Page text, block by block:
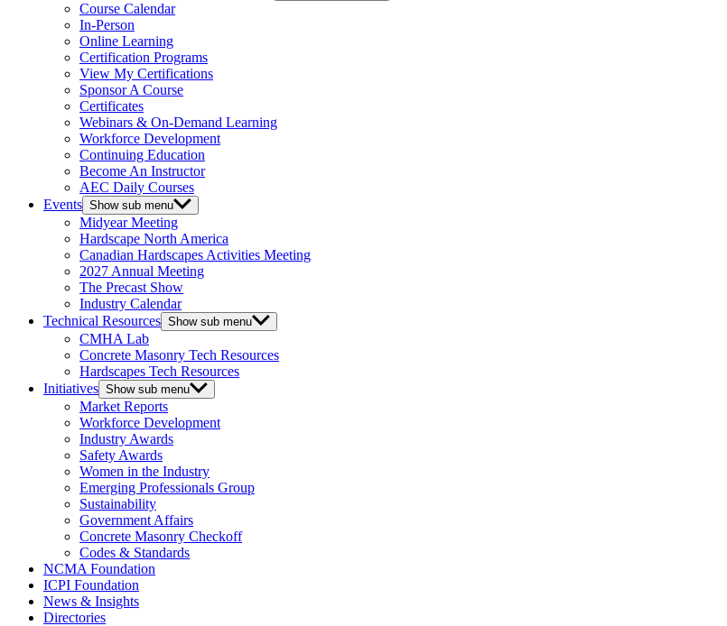
Course Calendar
In-Person
Online Learning
Certification Programs
View My Certifications
Sponsor A Course
Certificates
Webinars & On-Demand Learning
Workforce Development
Continuing Education
Become An Instructor
AEC Daily Courses
Events Show sub menu
Midyear Meeting
Hardscape North America
Canadian Hardscapes Activities Meeting
2027 Annual Meeting
The Precast Show
Industry Calendar
Technical Resources Show sub menu
CMHA Lab
Concrete Masonry Tech Resources
Hardscapes Tech Resources
Initiatives Show sub menu
Market Reports
Workforce Development
Industry Awards
Safety Awards
Women in the Industry
Emerging Professionals Group
Sustainability
Government Affairs
Concrete Masonry Checkoff
Codes & Standards
NCMA Foundation
ICPI Foundation
News & Insights
Directories